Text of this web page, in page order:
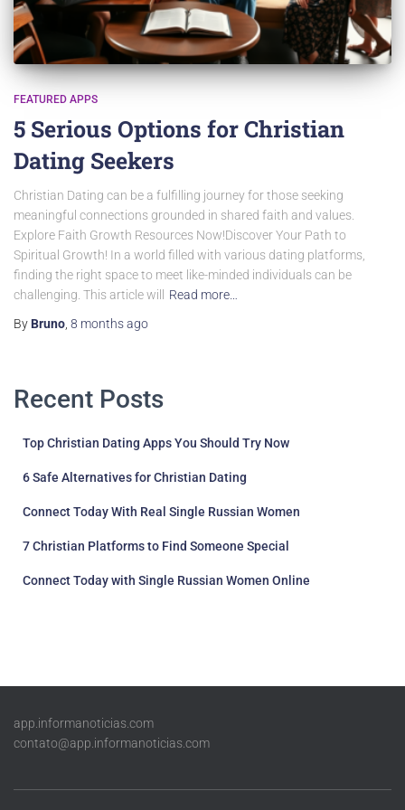
FEATURED APPS
5 Serious Options for Christian
Dating Seekers
Christian Dating can be a fulfilling journey for those seeking
meaningful connections grounded in shared faith and values.
Explore Faith Growth Resources Now!Discover Your Path to
Spiritual Growth! In a world filled with various dating platforms,
finding the right space to meet like-minded individuals can be
challenging. This article will
Read more…
By Bruno 8 monthsago
Recent Posts
Top Christian Dating Apps You Should Try Now
6 Safe Alternatives for Christian Dating
Connect Today With Real Single Russian Women
7 Christian Platforms to Find Someone Special
Connect Today with Single Russian Women Online
app.informanoticias.com
contato@app.informanoticias.com